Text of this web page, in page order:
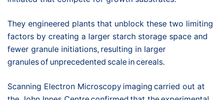
They engineered plants that unblock these two limiting
factors by creating a larger starch storage space and
fewer granule initiations, resulting in larger
granules of unprecedented scale in cereals.
Scanning Electron Microscopy imaging carried out at